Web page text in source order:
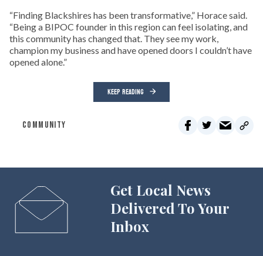
“Finding Blackshires has been transformative,” Horace said.
“Being a BIPOC founder in this region can feel isolating, and
this community has changed that. They see my work,
champion my business and have opened doors I couldn’t have
opened alone.”
KEEP READING
COMMUNITY
Get Local News
Delivered To Your
Inbox